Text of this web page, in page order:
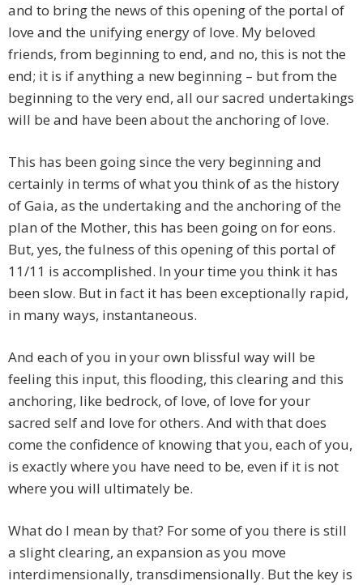
and to bring the news of this opening of the portal of
love and the unifying energy of love. My beloved
friends, from beginning to end, and no, this is not the
end; it is if anything a new beginning – but from the
beginning to the very end, all our sacred undertakings
will be and have been about the anchoring of love.
This has been going since the very beginning and
certainly in terms of what you think of as the history
of Gaia, as the undertaking and the anchoring of the
plan of the Mother, this has been going on for eons.
But, yes, the fulness of this opening of this portal of
11/11 is accomplished. In your time you think it has
been slow. But in fact it has been exceptionally rapid,
in many ways, instantaneous.
And each of you in your own blissful way will be
feeling this input, this flooding, this clearing and this
anchoring, like bedrock, of love, of love for your
sacred self and love for others. And with that does
come the confidence of knowing that you, each of you,
is exactly where you have need to be, even if it is not
where you will ultimately be.
What do I mean by that? For some of you there is still
a slight clearing, an expansion as you move
interdimensionally, transdimensionally. But the key is